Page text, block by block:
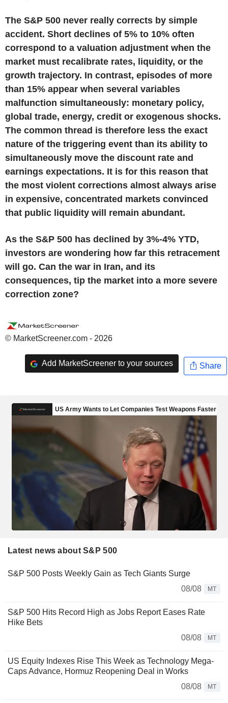
The S&P 500 never really corrects by simple
accident. Short declines of 5% to 10% often
correspond to a valuation adjustment when the
market must recalibrate rates, liquidity, or the
growth trajectory. In contrast, episodes of more
than 15% appear when several variables
malfunction simultaneously: monetary policy,
global trade, energy, credit or exogenous shocks.
The common thread is therefore less the exact
nature of the triggering event than its ability to
simultaneously move the discount rate and
earnings expectations. It is for this reason that
the most violent corrections almost always arise
in expensive, concentrated markets convinced
that public liquidity will remain abundant.
As the S&P 500 has declined by 3%-4% YTD,
investors are wondering how far this retracement
will go. Can the war in Iran, and its
consequences, tip the market into a more severe
correction zone?
© MarketScreener.com - 2026
Add MarketScreener to your sources Share
Latest news about S&P 500
S&P 500 Posts Weekly Gain as Tech Giants Surge
08/08
MT
S&P 500 Hits Record High as Jobs Report Eases Rate
Hike Bets
08/08
MT
US Equity Indexes Rise This Week as Technology Mega-
Caps Advance, Hormuz Reopening Deal in Works
08/08
MT